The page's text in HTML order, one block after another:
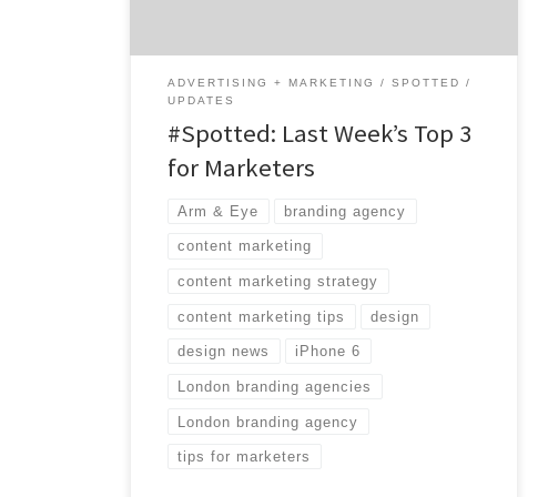
ADVERTISING + MARKETING
SPOTTED
UPDATES
#Spotted: Last Week’s Top 3
for Marketers
Arm & Eye branding agency
content marketing
content marketing strategy
content marketing tips design
design news iPhone 6
London branding agencies
London branding agency
tips for marketers